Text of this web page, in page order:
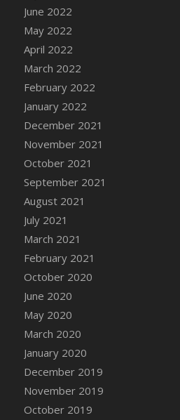
June 2022
May 2022
April 2022
March 2022
February 2022
January 2022
December 2021
November 2021
October 2021
September 2021
August 2021
July 2021
March 2021
February 2021
October 2020
June 2020
May 2020
March 2020
January 2020
December 2019
November 2019
October 2019